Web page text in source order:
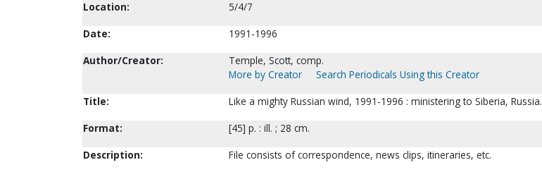
Location:
5/4/7
Date:
1991-1996
Author/Creator:
Temple, Scott, comp.
More by Creator
Search Periodicals Using this Creator
Title:
Like a mighty Russian wind, 1991-1996 : ministering to Siberia, Russia.
Format:
[45] p. : ill. ; 28 cm.
Description:
File consists of correspondence, news clips, itineraries, etc.